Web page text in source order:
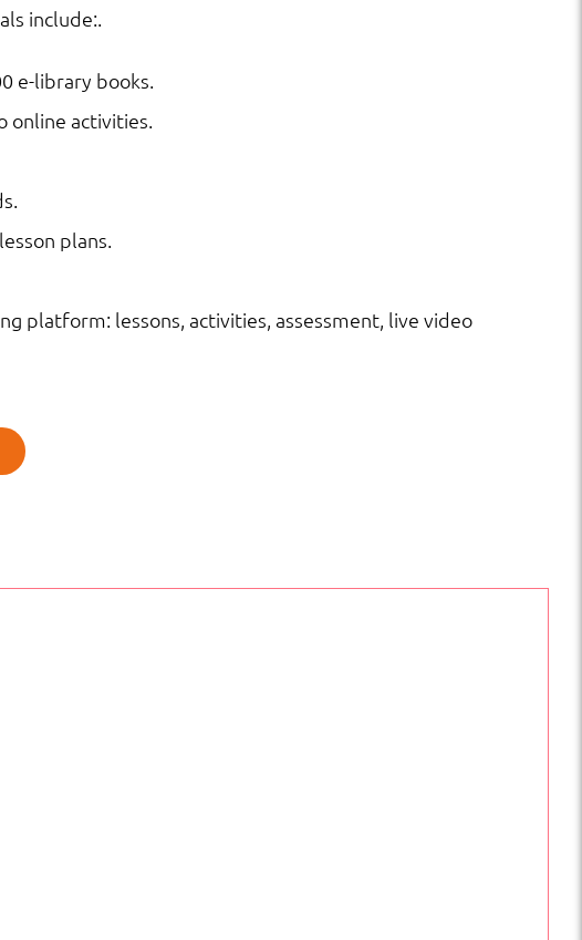
include:.
e-library books.
online activities.
plans.
platform: lessons, activities, assessment, live video